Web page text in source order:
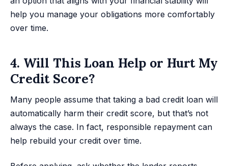
help you manage your obligations more comfortably
over time.
4. Will This Loan Help or Hurt My
Credit Score?
Many people assume that taking a bad credit loan will
automatically harm their credit score, but that’s not
always the case. In fact, responsible repayment can
help rebuild your credit over time.